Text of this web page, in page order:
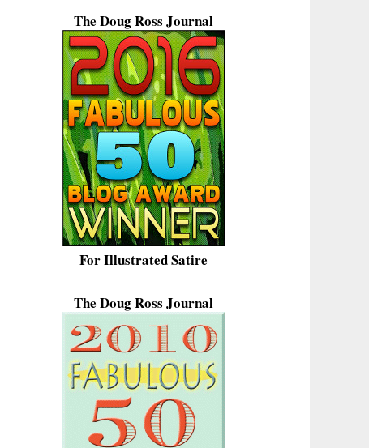
The Doug Ross Journal
For Illustrated Satire
The Doug Ross Journal